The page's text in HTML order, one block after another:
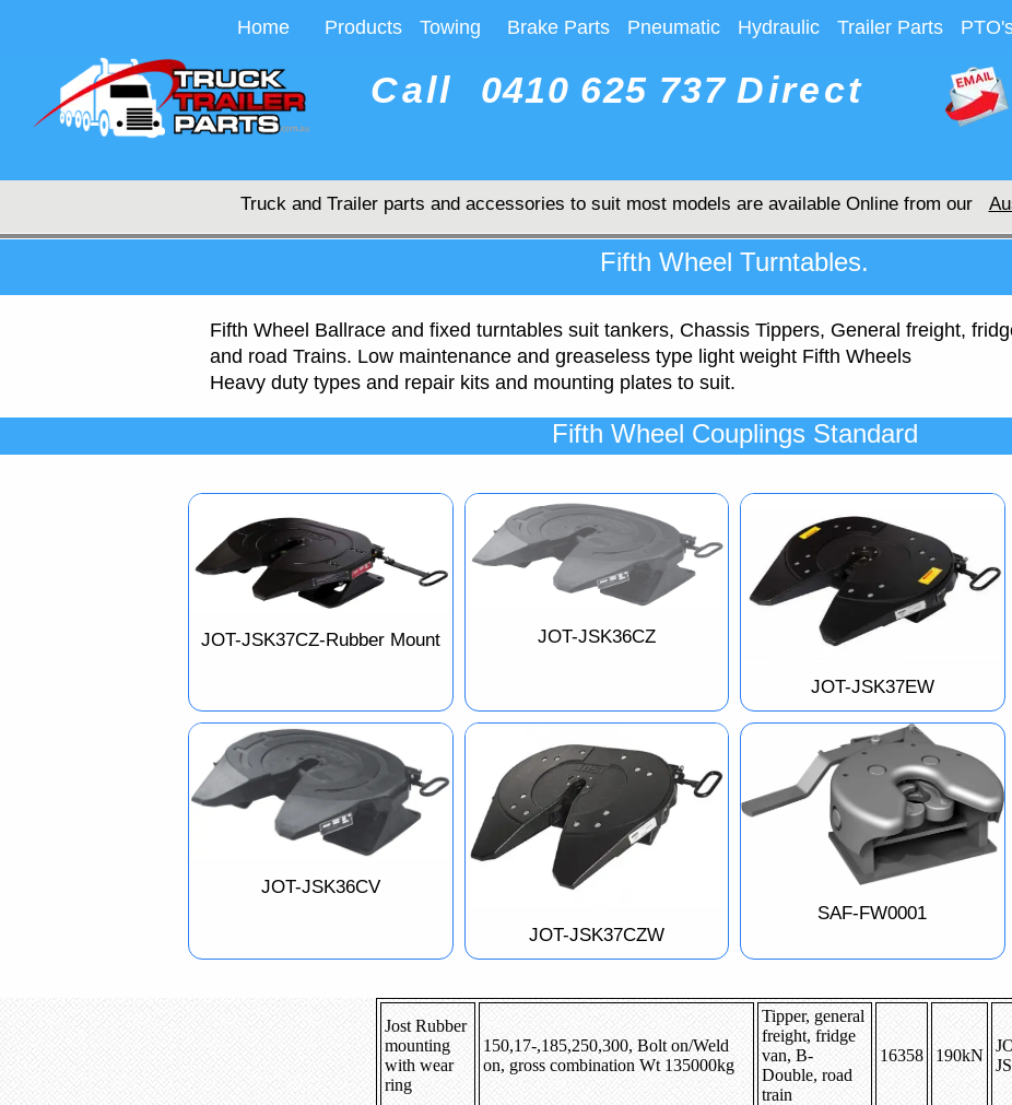
Home Products Towing Brake Parts Pneumatic Hydraulic Trailer Parts
Call 0410 625 737 Direct
Truck and Trailer parts and accessories to suit most models are available Online from our
Fifth Wheel Turntables.
Fifth Wheel Ballrace and fixed turntables suit tankers, Chassis Tippers, General freight,
and road Trains. Low maintenance and greaseless type light weight Fifth Wheels
Heavy duty types and repair kits and mounting plates to suit.
Fifth Wheel Couplings Standard
JOT-JSK37CZ-Rubber Mount JOT-JSK36CZ
JOT-JSK37EW
JOT-JSK36CV
JOT-JSK37CZW
SAF-FW0001
Jost Rubber
mounting
with wear
ring
150,17-,185,250,300, Bolt on/Weld
on, gross combination Wt 135000kg
Tipper, general
freight, fridge
van, B-
Double, road
train
16358 190kN